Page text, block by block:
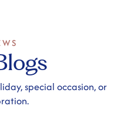
special occasion, or